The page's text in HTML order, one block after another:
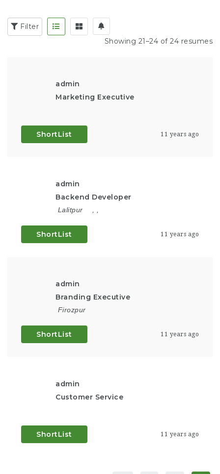
Filter
Showing 21–24 of 24 resumes
admin
Marketing Executive
ShortList 11 years ago
admin
Backend Developer
Lalitpur
ShortList 11 years ago
admin
Branding Executive
Firozpur
ShortList 11 years ago
admin
Customer Service
ShortList 11 years ago